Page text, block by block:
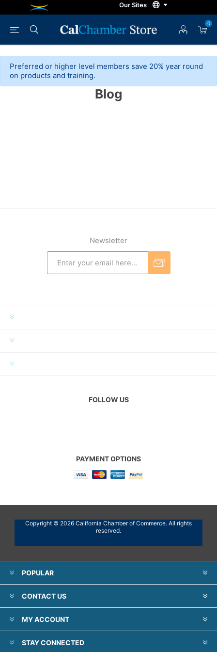
0
Preferred or higher level members save 20% year round
on products and training.
Blog
Newsletter
FOLLOW US
PAYMENT OPTIONS
Copyright © 2026 California Chamber of Commerce. All rights
reserved.
POPULAR
CONTACT US
MY ACCOUNT
STAY CONNECTED